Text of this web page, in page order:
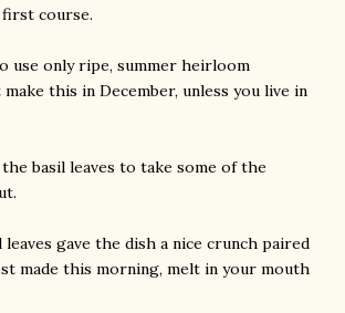
course.
use only ripe, summer heirloom
this in December, unless you live in
basil leaves to take some of the
gave the dish a nice crunch paired
made this morning, melt in your mouth